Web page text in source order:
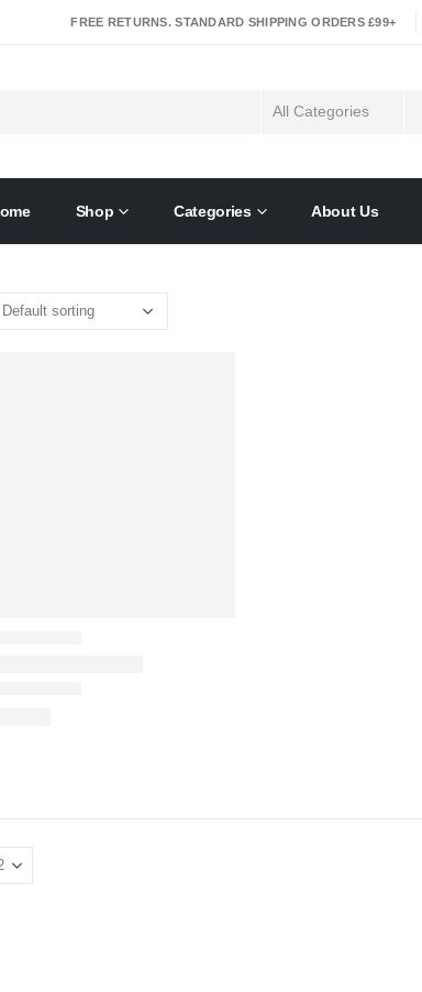
FREE RETURNS. STANDARD SHIPPING ORDERS £99+
Shop Categories About Us